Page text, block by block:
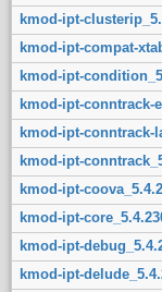
kmod-ipt-
kmod-ipt-compat-
kmod-ipt-
kmod-ipt-conntrack-
kmod-ipt-conntrack-
kmod-ipt-
kmod-ipt-
kmod-ipt-
kmod-ipt-
kmod-ipt-